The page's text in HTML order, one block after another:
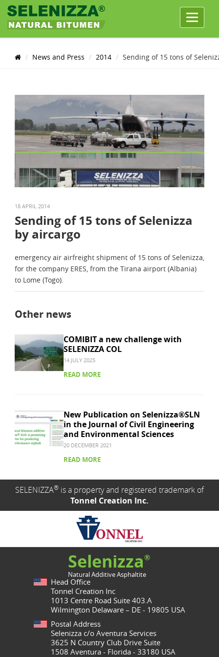
Menu
News and Press 2014 Sending of 15 tons of
18 APRIL 2014
Sending of 15 tons of Selenizza
by aircargo
emergency air airfreight shipment of 15 tons of Selenizza,
for the company ERES, from the Tirana airport (Albania)
to Lome (Togo).
Other news
COMIBIT a new challenge with
SELENIZZA COL
14 JULY 2025
READ MORE
New Publication on Selenizza®SLN
in the Journal of Civil Engineering
and Environmental Sciences
20 DECEMBER 2021
READ MORE
SELENIZZA® is a property and registered trademark of
Tonnel Creation Inc.
Selenizza®
Natural Additive Asphaltite
Head Office
Tonnel Creation Inc
1013 Centre Road Suite 403.A
Wilmington Delaware – DE - 19805 USA
Postal Address
Selenizza c/o Aventura Services
3625 N Country Club Drive Suite
1508 Aventura - Florida - 33180 USA